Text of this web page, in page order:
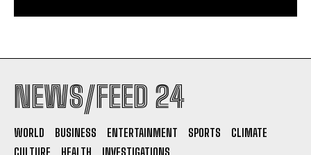
NEWS/FEED 24
WORLD BUSINESS ENTERTAINMENT SPORTS
CLIMATE
CULTURE
HEALTH INVESTIGATIONS